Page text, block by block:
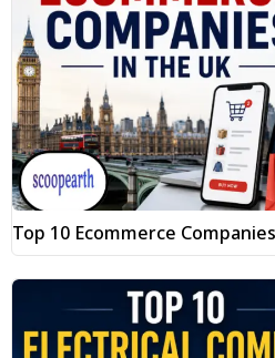
Top 10 Ecommerce